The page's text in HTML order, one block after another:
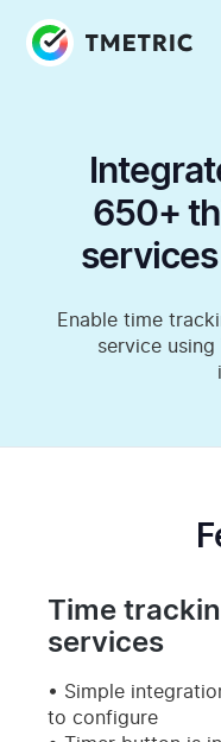
650+
Enable time
service
Time
services
Simple
to configure